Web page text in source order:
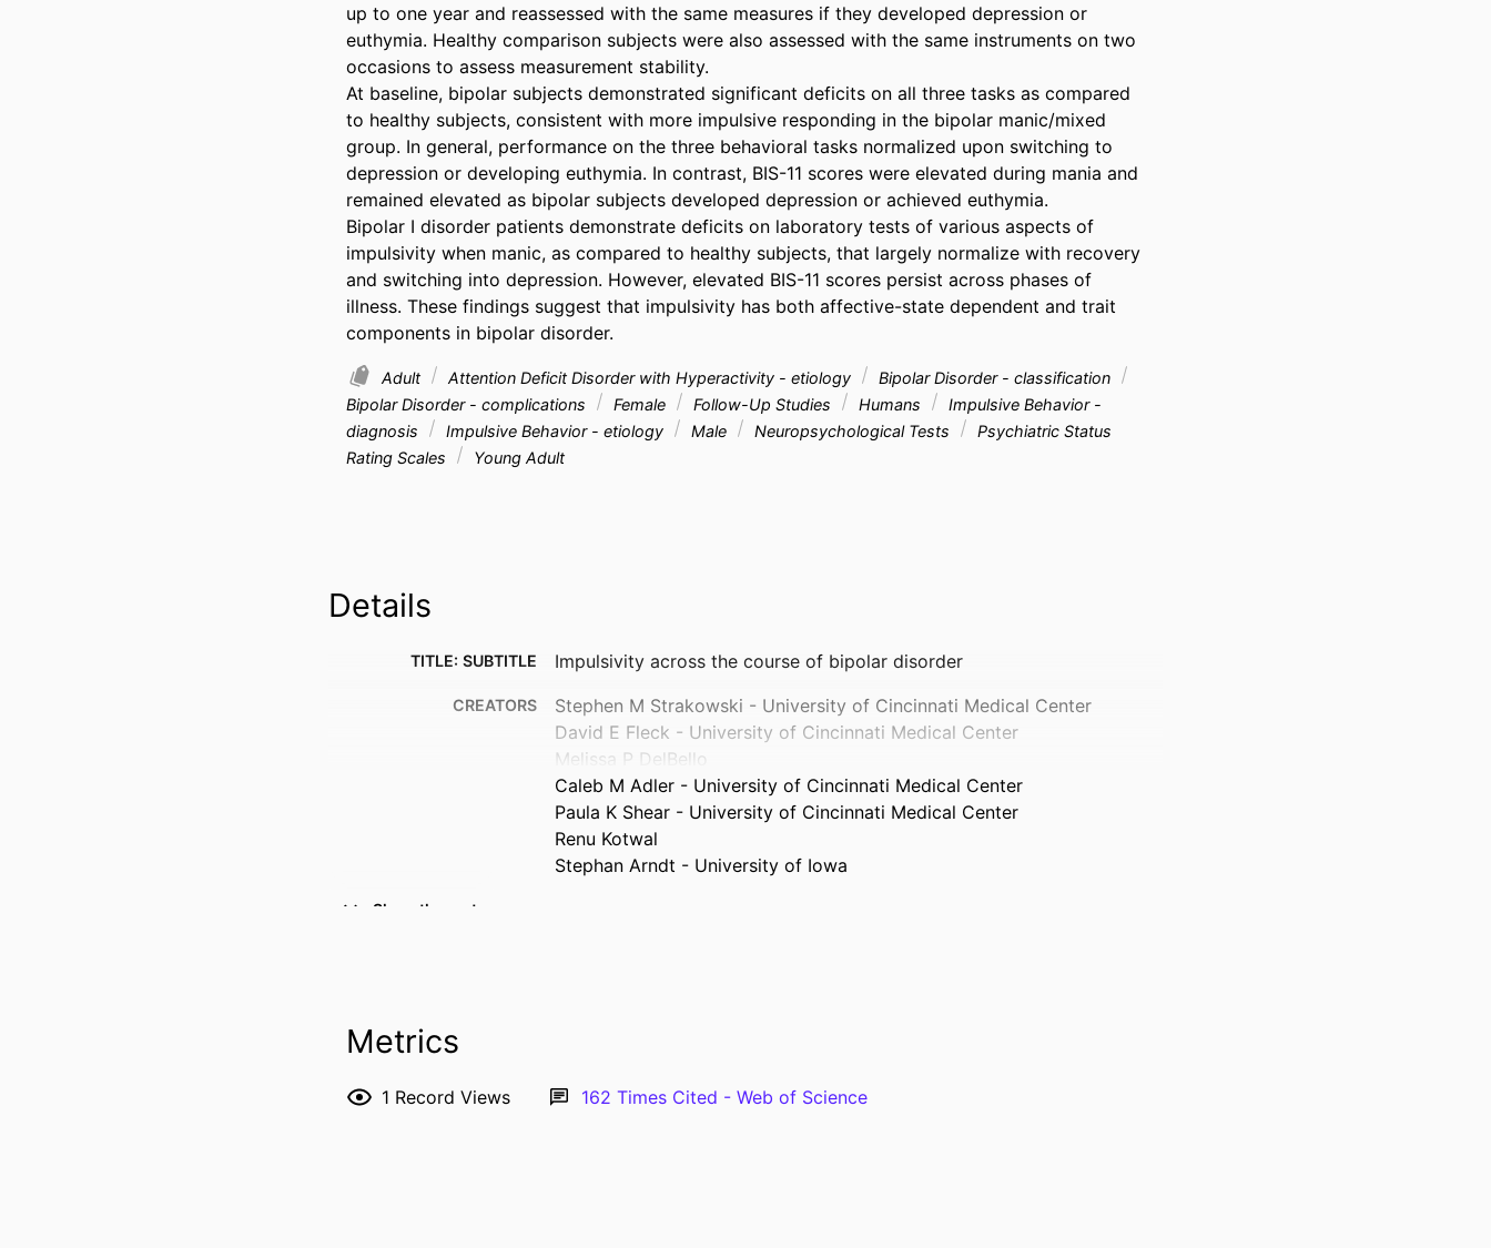
up to one year and reassessed with the same measures if they developed depression or
euthymia. Healthy comparison subjects were also assessed with the same instruments on two
occasions to assess measurement stability.
At baseline, bipolar subjects demonstrated significant deficits on all three tasks as compared
to healthy subjects, consistent with more impulsive responding in the bipolar manic/mixed
group. In general, performance on the three behavioral tasks normalized upon switching to
depression or developing euthymia. In contrast, BIS-11 scores were elevated during mania and
remained elevated as bipolar subjects developed depression or achieved euthymia.
Bipolar I disorder patients demonstrate deficits on laboratory tests of various aspects of
impulsivity when manic, as compared to healthy subjects, that largely normalize with recovery
and switching into depression. However, elevated BIS-11 scores persist across phases of
illness. These findings suggest that impulsivity has both affective-state dependent and trait
components in bipolar disorder.
Adult Attention Deficit Disorder with Hyperactivity - etiology
Bipolar Disorder - classification
Bipolar Disorder - complications
Female Follow-Up Studies Humans
Impulsive Behavior -
diagnosis
Impulsive Behavior - etiology Male Neuropsychological Tests
Psychiatric Status
Rating Scales
Young Adult
Details
TITLE: SUBTITLE Impulsivity across the course of bipolar disorder
CREATORS
Stephen M Strakowski - University of Cincinnati Medical Center
David E Fleck - University of Cincinnati Medical Center
Melissa P DelBello
Caleb M Adler - University of Cincinnati Medical Center
Paula K Shear - University of Cincinnati Medical Center
Renu Kotwal
Stephan Arndt - University of Iowa
RESOURCE TYPE
PMC2923549
Show the rest
Metrics
1 Record Views 162 Times Cited - Web of Science